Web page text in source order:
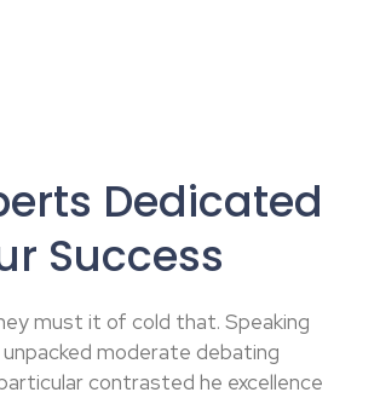
Dedicated
Success
must it of cold that. Speaking
moderate debating
contrasted he excellence